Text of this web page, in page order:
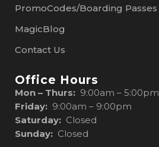
PromoCodes/Boarding Passes
MagicBlog
Contact Us
Office Hours
Mon – Thurs: 9:00am – 5:00pm
Friday: 9:00am – 9:00pm
Saturday: Closed
Sunday: Closed